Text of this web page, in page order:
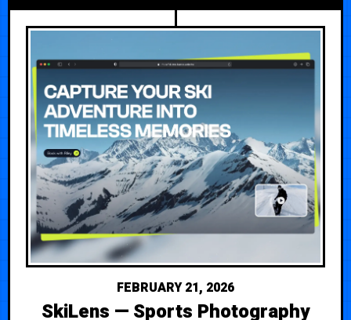
FEBRUARY 21, 2026
SkiLens — Sports Photography